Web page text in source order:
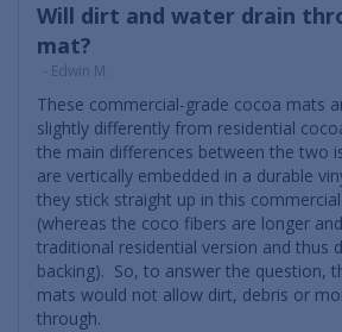
Will dirt and water drain
mat?
- Edwin M.
These commercial-grade cocoa mats
slightly differently from residential
the main differences between the two
are vertically embedded in a durable
they stick straight up in this
(whereas the coco fibers are longer
traditional residential version and thus
backing). So, to answer the question,
mats would not allow dirt, debris or
through.